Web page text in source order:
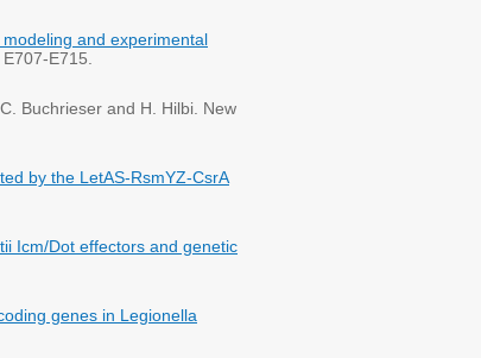
and experimental
E715.
Buchrieser and H. Hilbi. New
by the LetAS-RsmYZ-CsrA
Icm/Dot effectors and genetic
genes in Legionella